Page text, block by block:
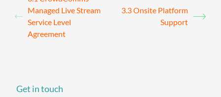
Managed Live Stream
Service Level
Agreement
3.3 Onsite Platform
Support
Get in touch